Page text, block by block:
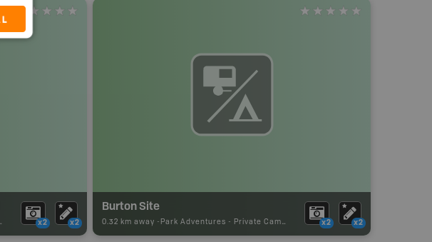
x2 x2
Burton Site
0.32 km away - Park Adventures - Private Campground x2 x2